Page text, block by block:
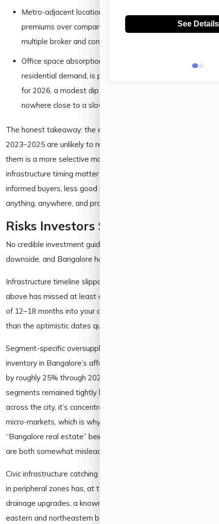
Metro-adjacent locations are seeing 8–12% value
premiums over comparable non-metro pockets, per
multiple broker and consultancy estimates.
Office space absorption, a reliable leading indicator of
residential demand, is projected at 15–16 million sq ft
for 2026, a modest dip from 2025’s 21 million sq ft, but
nowhere close to a slowdown.
The honest takeaway: the easy, broad-based gains of
2023–2025 are unlikely to repeat exactly. What’s replacing
them is a more selective market where location and
infrastructure timing matter more than ever, good news for
informed buyers, less good news for anyone hoping to buy
anything, anywhere, and profit on autopilot.
Risks Investors Should Consider
No credible investment guide pretends a market has no
downside, and Bangalore has a few worth naming directly:
Infrastructure timeline slippage. Every major project covered
above has missed at least one earlier deadline. Build a buffer
of 12–18 months into your appreciation expectations rather
than the optimistic dates quoted in marketing brochures.
Segment-specific oversupply. Some trackers note unsold
inventory in Bangalore’s affordable apartment segment rose
by roughly 25% through 2025, even as premium and luxury
segments remained tightly held. Oversupply isn’t uniform
across the city, it’s concentrated in specific price bands and
micro-markets, which is why blanket statements about
“Bangalore real estate” being overheated or undervalued
are both somewhat misleading.
Civic infrastructure catching up with growth. Rapid expansion
in peripheral zones has, at times, outpaced water supply and
drainage upgrades, a known growing pain in parts of the
eastern and northeastern belt. It’s worth asking specifically